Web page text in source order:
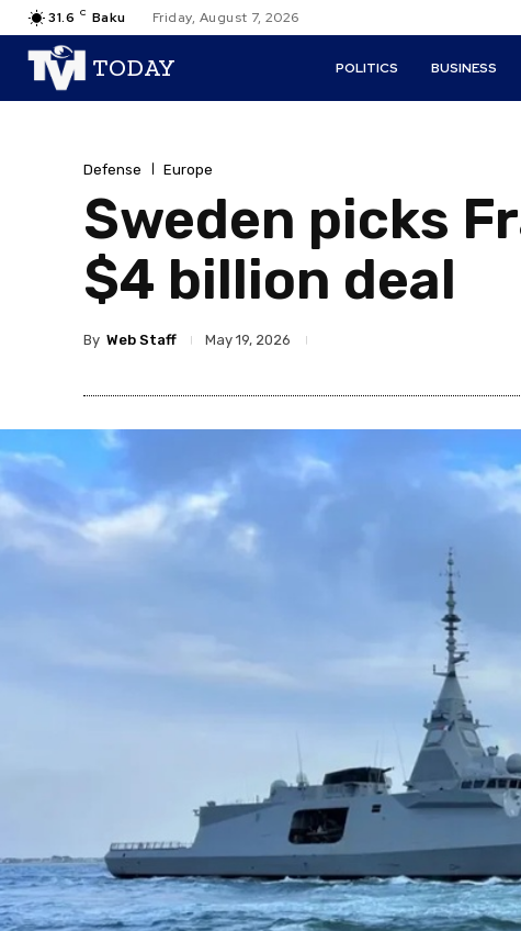
31.6 C Baku Friday, August 7, 2026
TODAY POLITICS BUSINESS
Defense Europe
Sweden picks
$4 billion deal
By Web Staff May 19, 2026